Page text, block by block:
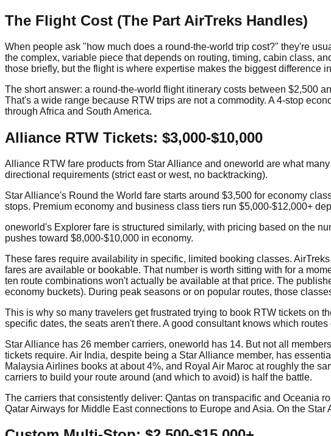
The Flight Cost (The Part AirTreks Handles)
When people ask "how much does a round-the-world trip cost?" they're
the complex, variable piece that depends on routing, timing, cabin class,
those briefly, but the flight is where expertise makes the biggest difference
The short answer: a round-the-world flight itinerary costs between $2,500
That's a wide range because RTW trips are not a commodity. A 4-stop
through Africa and South America.
Alliance RTW Tickets: $3,000-$10,000
Alliance RTW fare products from Star Alliance and oneworld are what
directional requirements (strict east or west, no backtracking).
Star Alliance's Round the World fare starts around $3,500 for economy
stops. Premium economy and business class tiers run $5,000-$12,000+
oneworld's Explorer fare is structured similarly, with pricing based on the
pushes toward $8,000-$10,000 in economy.
These fares require availability in specific, limited booking classes.
fares are available or bookable. That number is worth sitting with for a
ten route combinations won't actually be available at that price. The
economy buckets). During peak seasons or on popular routes, those
This is why so many travelers get frustrated trying to book RTW tickets on
specific dates, the seats aren't there. A good consultant knows which
Star Alliance has 26 member carriers, oneworld has 14. But not all
tickets require. Air India, despite being a Star Alliance member, has
Malaysia Airlines books at about 4%, and Royal Air Maroc at roughly the
carriers to build your route around (and which to avoid) is half the battle.
The carriers that consistently deliver: Qantas on transpacific and Oceania
Qatar Airways for Middle East connections to Europe and Asia. On the